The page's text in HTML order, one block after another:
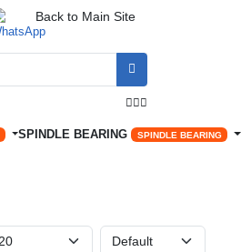
Back to Main Site


SPINDLE BEARING SPINDLE BEARING